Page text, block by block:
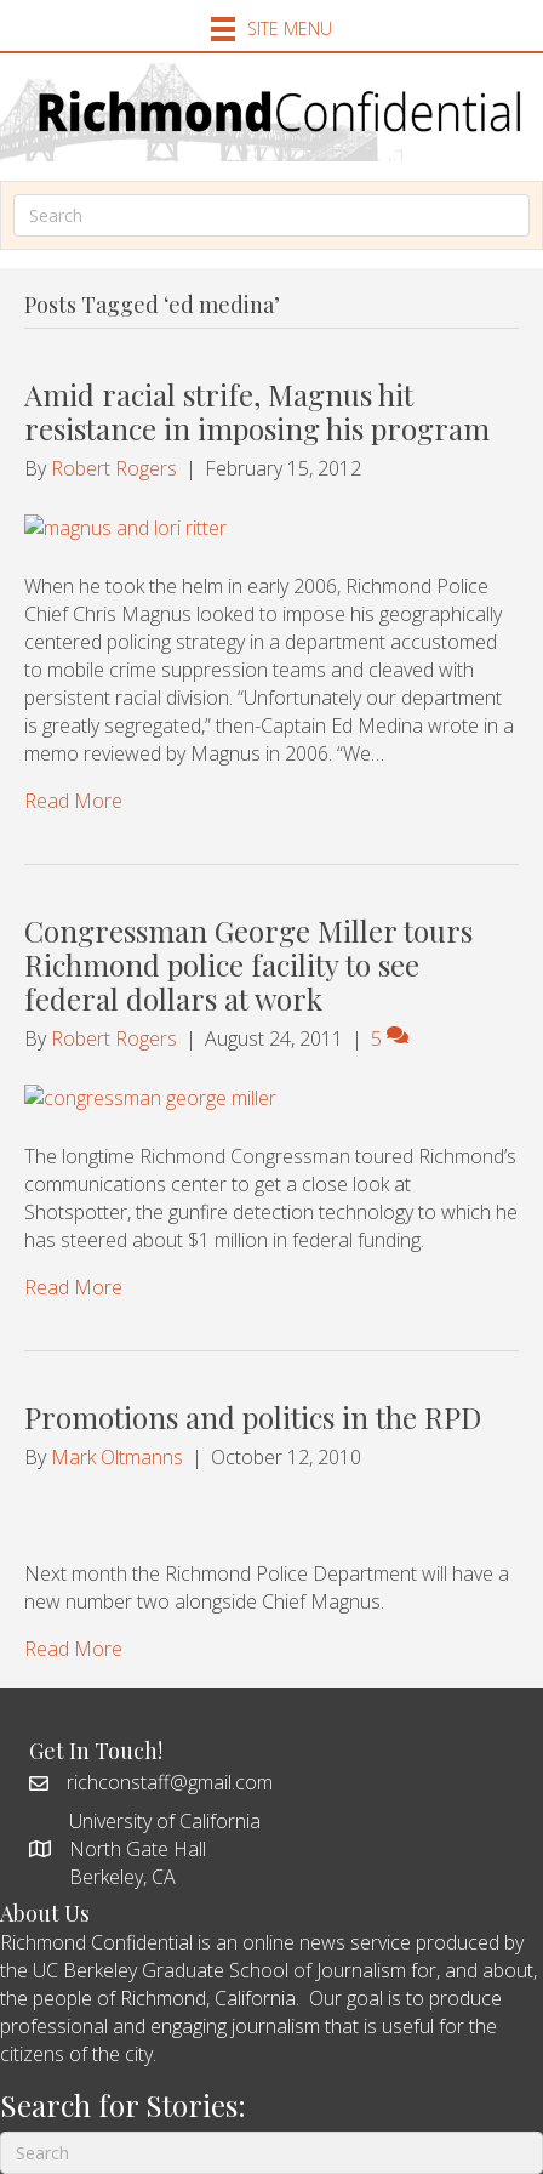
SITE MENU
Posts Tagged ‘ed medina’
Amid racial strife, Magnus hit
resistance in imposing his program
By Robert Rogers | February 15, 2012
When he took the helm in early 2006, Richmond Police
Chief Chris Magnus looked to impose his geographically
centered policing strategy in a department accustomed
to mobile crime suppression teams and cleaved with
persistent racial division. “Unfortunately our department
is greatly segregated,” then-Captain Ed Medina wrote in a
memo reviewed by Magnus in 2006. “We…
Read More
Congressman George Miller tours
Richmond police facility to see
federal dollars at work
By Robert Rogers | August 24, 2011 | 5
The longtime Richmond Congressman toured Richmond’s
communications center to get a close look at
Shotspotter, the gunfire detection technology to which he
has steered about $1 million in federal funding.
Read More
Promotions and politics in the RPD
By Mark Oltmanns | October 12, 2010
Next month the Richmond Police Department will have a
new number two alongside Chief Magnus.
Read More
Get In Touch!
richconstaff@gmail.com
University of California
North Gate Hall
Berkeley, CA
About Us
Richmond Confidential is an online news service produced by
the UC Berkeley Graduate School of Journalism for, and about,
the people of Richmond, California. Our goal is to produce
professional and engaging journalism that is useful for the
citizens of the city.
Search for Stories: